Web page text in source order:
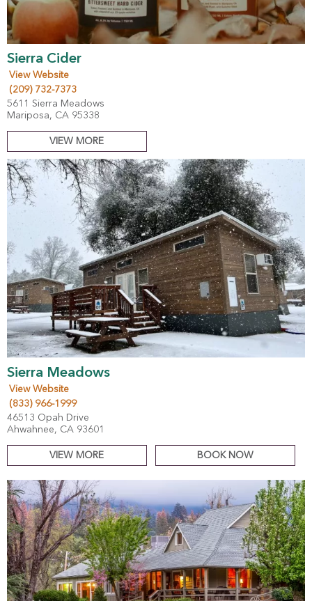
Sierra Cider
View Website
(209) 732-7373
5611 Sierra Meadows
Mariposa, CA 95338
VIEW MORE
Sierra Meadows
View Website
(833) 966-1999
46513 Opah Drive
Ahwahnee, CA 93601
VIEW MORE BOOK NOW